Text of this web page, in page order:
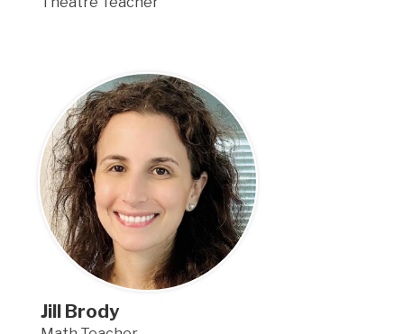
Jill Brody